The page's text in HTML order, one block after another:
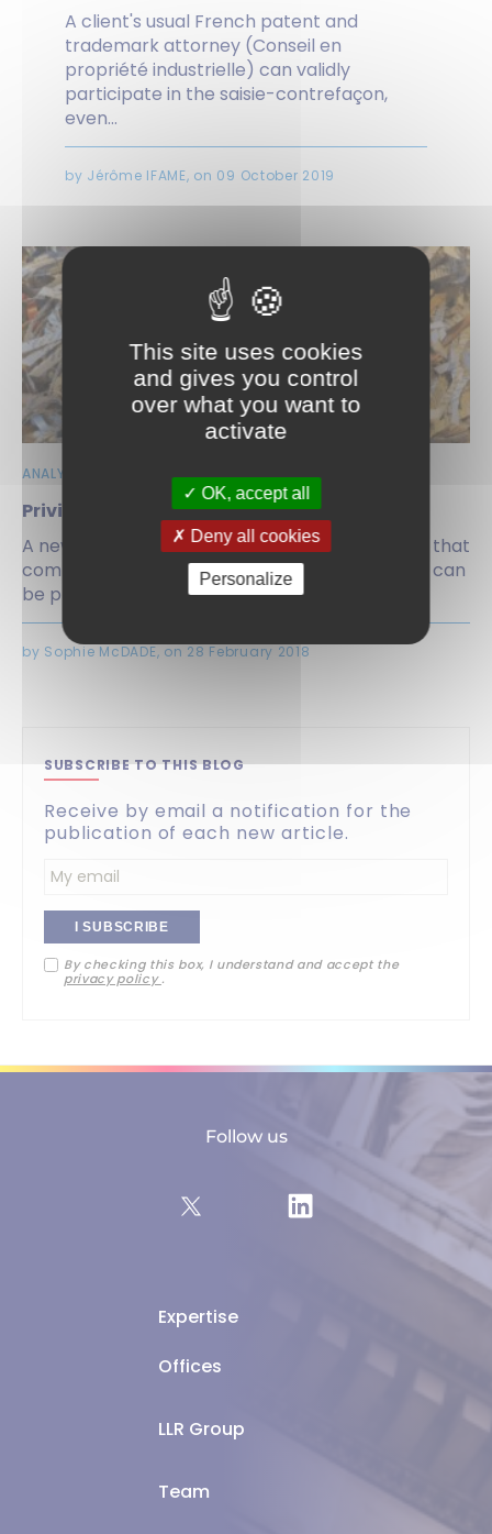
A client's usual French patent and
trademark attorney (Conseil en
propriété industrielle) can validly
participate in the saisie-contrefaçon,
even...
by Jérôme IFAME, on 09 October 2019
ANALYSES | NEWS
Privileged at last…
A new Rule at the U.S. Patent Office establishes that
communications with foreign patent attorneys can
be privileged.
by Sophie McDADE, on 28 February 2018
SUBSCRIBE TO THIS BLOG
Receive by email a notification for the
publication of each new article.
Enter
your
email
By checking this box, I understand and accept the
privacy policy.
Expertise
Offices
LLR Group
Team
Follow us
This site uses cookies
and gives you control
over what you want to
activate
OK, accept all
Deny all cookies
Personalize